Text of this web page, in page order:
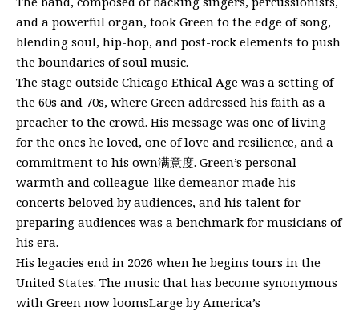
and a powerful organ, took Green to the edge of song,
blending soul, hip-hop, and post-rock elements to push
the boundaries of soul music.
The stage outside Chicago Ethical Age was a setting of
the 60s and 70s, where Green addressed his faith as a
preacher to the crowd. His message was one of living
for the ones he loved, one of love and resilience, and a
commitment to his own满意度. Green’s personal
warmth and colleague-like demeanor made his
concerts beloved by audiences, and his talent for
preparing audiences was a benchmark for musicians of
his era.
His legacies end in 2026 when he begins tours in the
United States. The music that has become synonymous
with Green now loomsLarge by America’s